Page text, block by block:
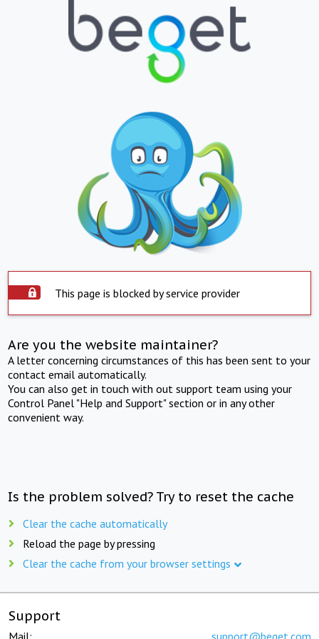
This page is blocked by service provider
Are you the website maintainer?
A letter concerning circumstances of this has been sent to your
contact email automatically.
You can also get in touch with out support team using your
Control Panel "Help and Support" section or in any other
convenient way.
Is the problem solved? Try to reset the cache
Clear the cache automatically
Reload the page by pressing
Clear the cache from your browser settings
Support
Mail: support@beget.com